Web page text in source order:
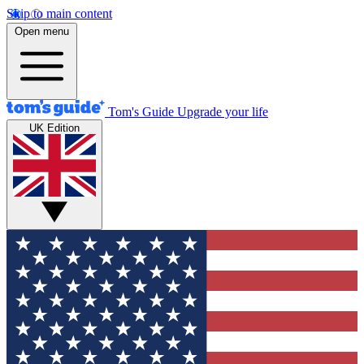
Skip to main content
Open menu
Tom's Guide Upgrade your life
UK Edition